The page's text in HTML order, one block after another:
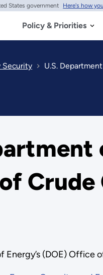
States government Here's how
Policy & Priorities
Security U.S.
Energy’s (DOE)